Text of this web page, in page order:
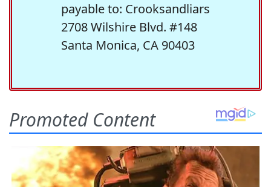
payable to: Crooksandliars
2708 Wilshire Blvd. #148
Santa Monica, CA 90403